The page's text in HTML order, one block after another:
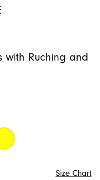
with Ruching and
Size Chart